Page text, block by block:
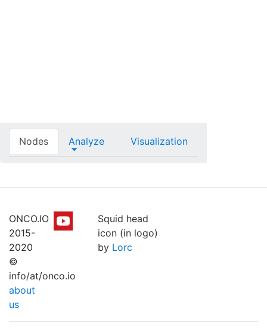
Nodes Analyze Visualization
ONCO.IO
2015-
2020
©
info/at/onco.io
about
us
Squid head
icon (in logo)
by Lorc